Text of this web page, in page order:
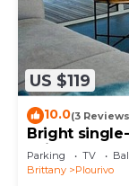
US $119
10.0(3
Bright
Paimpol
Parking TV
Brittany
Plourivo